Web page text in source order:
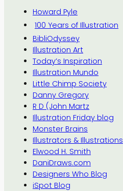
Howard Pyle
100 Years of Illustration
BibliOdyssey
Illustration Art
Today’s Inspiration
Illustration Mundo
Little Chimp Society
Danny Gregory
R D (John Martz
Illustration Friday blog
Monster Brains
Illustrators & Illustrations
Elwood H. Smith
DaniDraws.com
Designers Who Blog
iSpot Blog